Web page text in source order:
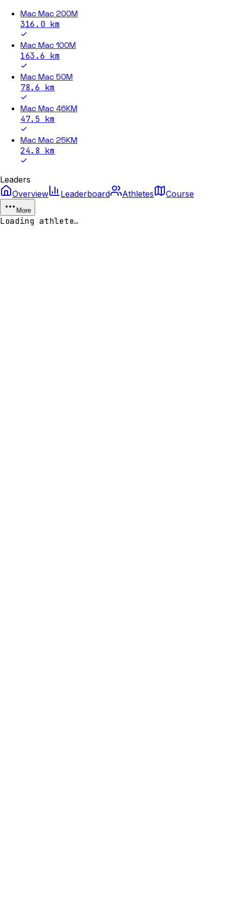
Mac Mac 200M
316.0km
Mac Mac 100M
163.6 km
Mac Mac 50M
78.6 km
Mac Mac 46KM
47.5 km
Mac Mac 25KM
24.8 km
Leaders
Overview
Leaderboard Athletes Course
More
Loading athlete…